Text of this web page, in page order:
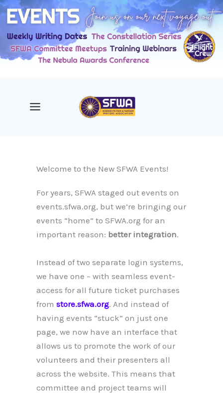
Skip
content
Welcome to the New SFWA Events!
For years, SFWA staged out events on
events.sfwa.org, but we’re bringing our
events “home” to SFWA.org for an
important reason: better integration.
Instead of two separate login systems,
we have one – with seamless event-
access for all future ticket purchases
fromstore.sfwa.org. And instead of
having events “stuck” on just one
page, we now have an interface that
allows us to promote the work of our
volunteers and their presenters all
across the website. This means that
committee and project teams will